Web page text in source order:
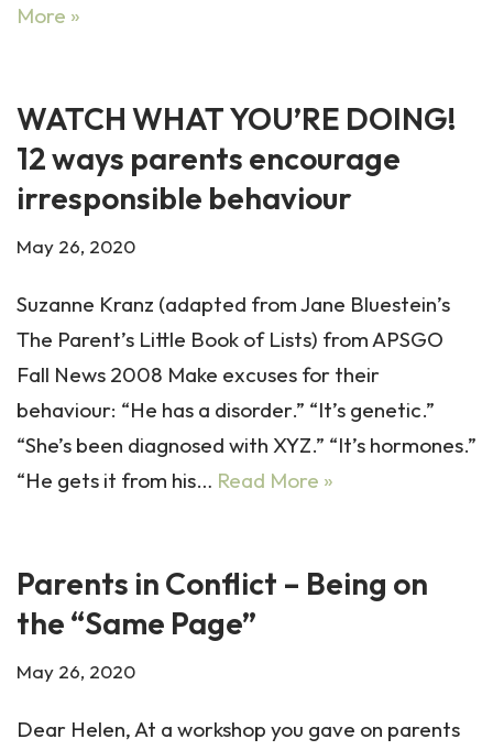
More »
WATCH WHAT YOU’RE DOING!
12 ways parents encourage
irresponsible behaviour
May 26, 2020
Suzanne Kranz (adapted from Jane Bluestein’s
The Parent’s Little Book of Lists) from APSGO
Fall News 2008 Make excuses for their
behaviour: “He has a disorder.” “It’s genetic.”
“She’s been diagnosed with XYZ.” “It’s hormones.”
“He gets it from his… Read More »
Parents in Conflict – Being on
the “Same Page”
May 26, 2020
Dear Helen, At a workshop you gave on parents